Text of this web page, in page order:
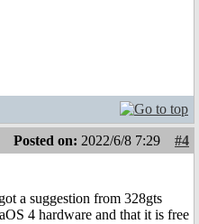
Posted on: 2022/6/8 7:29
#4
a suggestion from 328gts
4 hardware and that it is free